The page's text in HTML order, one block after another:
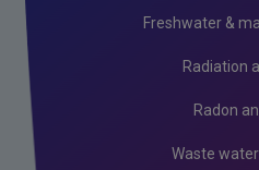
Freshwater &
Radiation
Radon
Waste